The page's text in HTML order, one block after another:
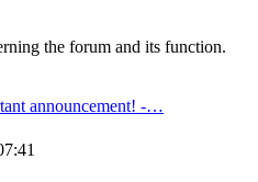
the forum and its function.
announcement! -…